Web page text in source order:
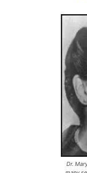
Dr.